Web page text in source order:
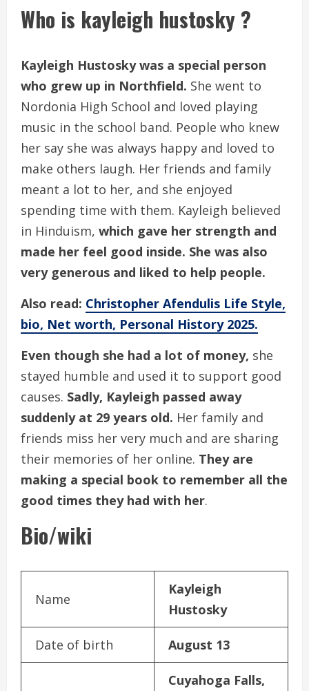
Who is kayleigh hustosky ?
Kayleigh Hustosky was a special person
who grew up in Northfield. She went to
Nordonia High School and loved playing
music in the school band. People who knew
her say she was always happy and loved to
make others laugh. Her friends and family
meant a lot to her, and she enjoyed
spending time with them. Kayleigh believed
in Hinduism, which gave her strength and
made her feel good inside. She was also
very generous and liked to help people.
Also read: Christopher Afendulis Life Style,
bio, Net worth, Personal History 2025.
Even though she had a lot of money, she
stayed humble and used it to support good
causes. Sadly, Kayleigh passed away
suddenly at 29 years old. Her family and
friends miss her very much and are sharing
their memories of her online. They are
making a special book to remember all the
good times they had with her.
Bio/wiki
Name
Kayleigh
Hustosky
Date of birth August 13
Cuyahoga Falls,